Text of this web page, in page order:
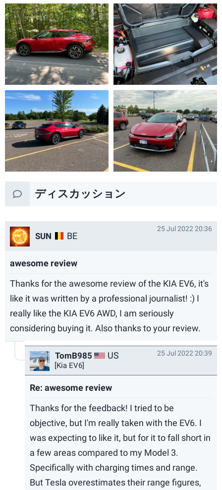
ディスカッション
SUN BE
25 Jul 2022 20:36
awesome review
Thanks for the awesome review of the KIA EV6, it's
like it was written by a professional journalist! :) I
really like the KIA EV6 AWD, I am seriously
considering buying it. Also thanks to your review.
TomB985 US
[Kia EV6]
25 Jul 2022 20:39
Re: awesome review
Thanks for the feedback! I tried to be
objective, but I'm really taken with the EV6. I
was expecting to like it, but for it to fall short in
a few areas compared to my Model 3.
Specifically with charging times and range.
But Tesla overestimates their range figures,